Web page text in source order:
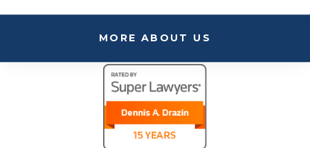
MORE ABOUT US